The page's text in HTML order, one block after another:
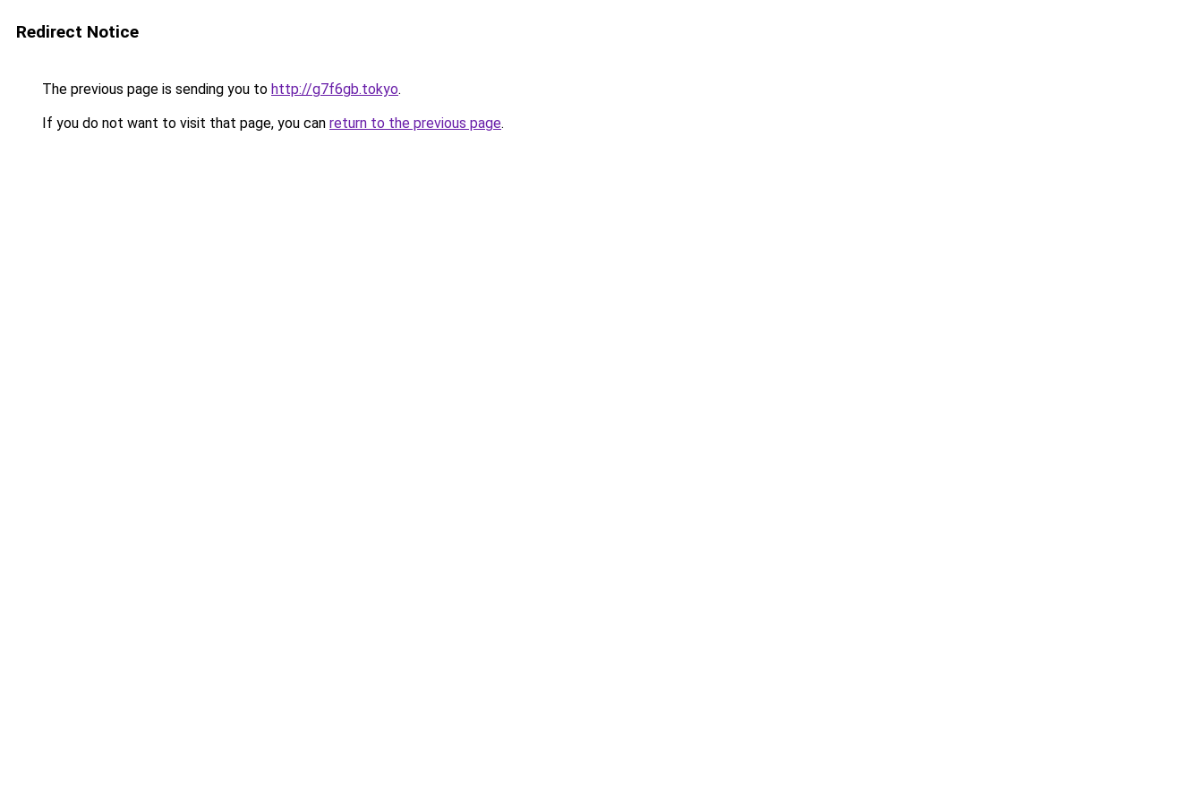
Redirect Notice
The previous page is sending you to http://g7f6gb.tokyo.
If you do not want to visit that page, you can return to the previous page.